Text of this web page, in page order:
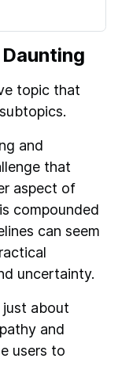
topic that
and
that
aspect of
compounded
can seem
uncertainty.
about
and
users to